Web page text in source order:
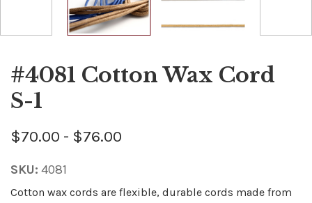
#4081 Cotton Wax Cord
S-1
$70.00 - $76.00
SKU: 4081
Cotton wax cords are flexible, durable cords made from